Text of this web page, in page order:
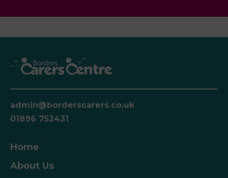
admin@borderscarers.co.uk
01896 752431
Home
About Us